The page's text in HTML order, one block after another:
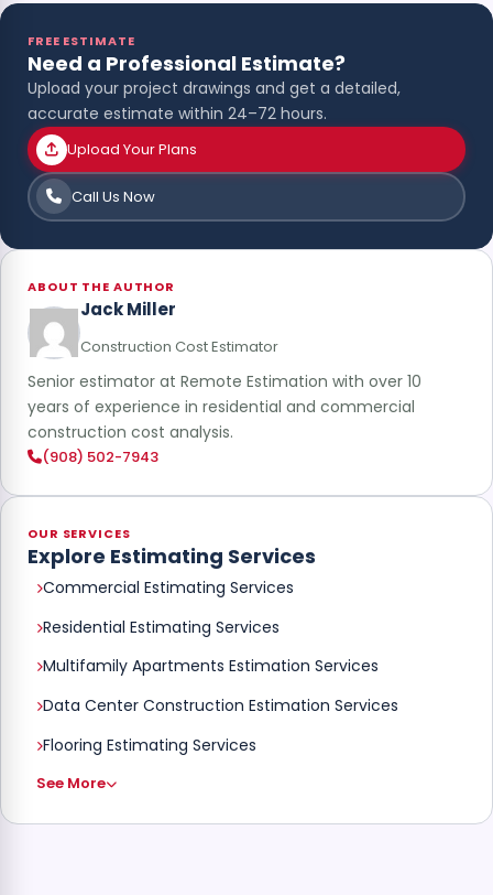
FREE ESTIMATE
Need a Professional Estimate?
Upload your project drawings and get a detailed,
accurate estimate within 24–72 hours.
Upload Your Plans
Call Us Now
ABOUT THE AUTHOR
Jack Miller
Construction Cost Estimator
Senior estimator at Remote Estimation with over 10
years of experience in residential and commercial
construction cost analysis.
(908) 502-7943
OUR SERVICES
Explore Estimating Services
Commercial Estimating Services
Residential Estimating Services
Multifamily Apartments Estimation Services
Data Center Construction Estimation Services
Flooring Estimating Services
See More